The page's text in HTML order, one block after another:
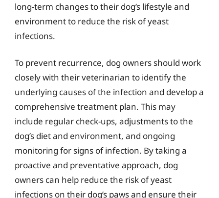
long-term changes to their dog’s lifestyle and
environment to reduce the risk of yeast
infections.
To prevent recurrence, dog owners should work
closely with their veterinarian to identify the
underlying causes of the infection and develop a
comprehensive treatment plan. This may
include regular check-ups, adjustments to the
dog’s diet and environment, and ongoing
monitoring for signs of infection. By taking a
proactive and preventative approach, dog
owners can help reduce the risk of yeast
infections on their dog’s paws and ensure their